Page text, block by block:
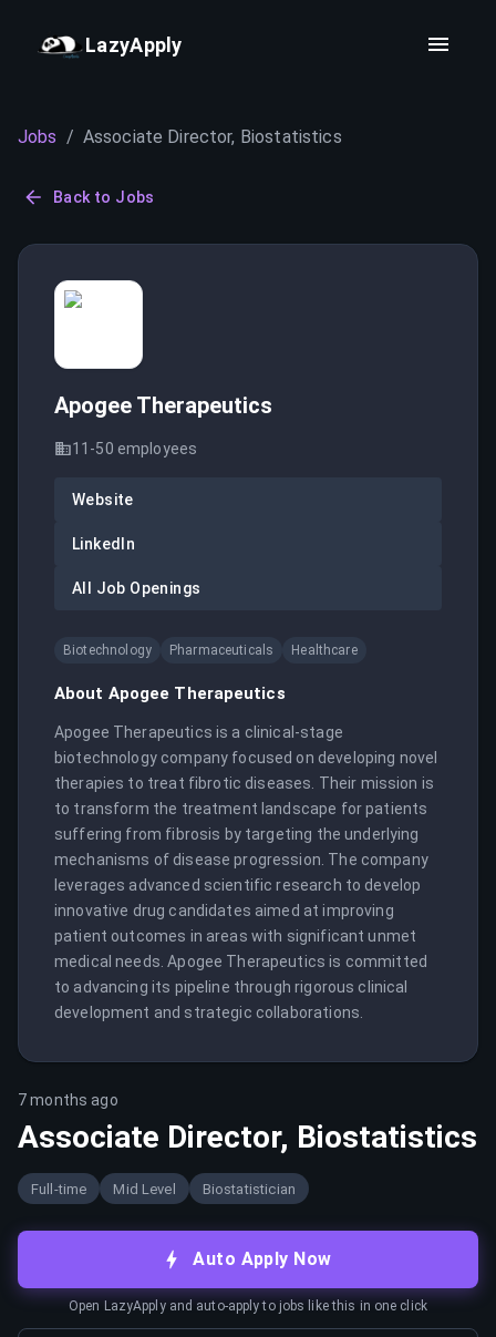
LazyApply
Jobs / Associate Director, Biostatistics
Back to Jobs
Apogee Therapeutics
11-50 employees
Website
LinkedIn
All Job Openings
Biotechnology Pharmaceuticals Healthcare
About Apogee Therapeutics
Apogee Therapeutics is a clinical-stage
biotechnology company focused on developing novel
therapies to treat fibrotic diseases. Their mission is
to transform the treatment landscape for patients
suffering from fibrosis by targeting the underlying
mechanisms of disease progression. The company
leverages advanced scientific research to develop
innovative drug candidates aimed at improving
patient outcomes in areas with significant unmet
medical needs. Apogee Therapeutics is committed
to advancing its pipeline through rigorous clinical
development and strategic collaborations.
7 months ago
Associate Director, Biostatistics
Full-time Mid Level Biostatistician
Auto Apply Now
Open LazyApply and auto-apply to jobs like this in one click